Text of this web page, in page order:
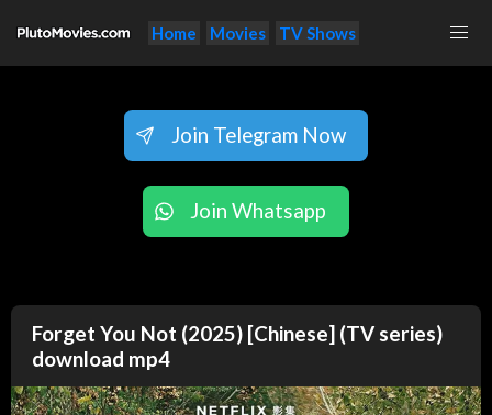
Home Movies TV Shows
Join Telegram Now
Join Whatsapp
Forget You Not (2025) [Chinese] (TV series)
download mp4